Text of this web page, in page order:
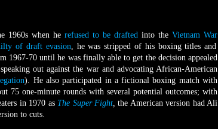
1960s when he refused to be drafted into the Vietnam War
of draft evasion, he was stripped of his boxing titles and
1967-70 until he was finally able to get the decision appealed
out against the war and advocating African-American
). He also participated in a fictional boxing match with
75 one-minute rounds with several potential outcomes; with
in 1970 as The Super Fight,the American version had Ali
to cuts.